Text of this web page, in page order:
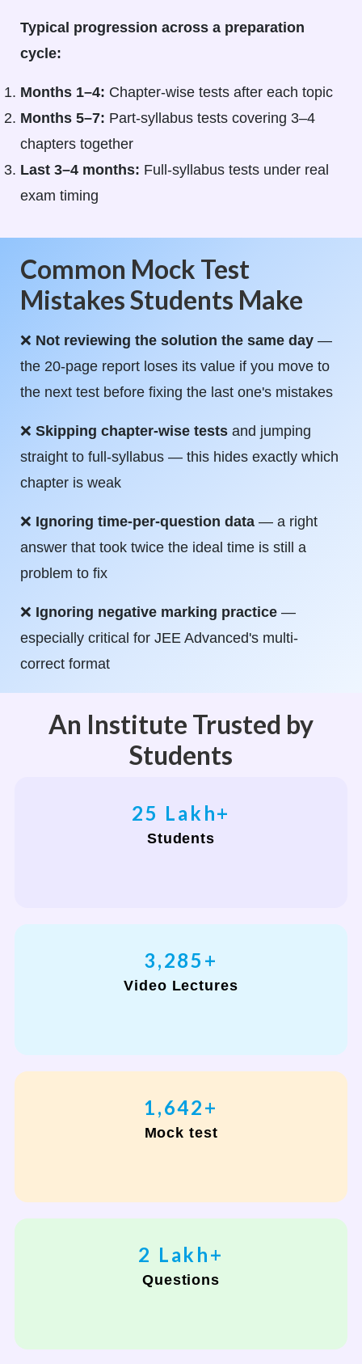
Typical progression across a preparation
cycle:
Months 1–4: Chapter-wise tests after each topic
Months 5–7: Part-syllabus tests covering 3–4
chapters together
Last 3–4 months: Full-syllabus tests under real
exam timing
Common Mock Test
Mistakes Students Make
❌ Not reviewing the solution the same day —
the 20-page report loses its value if you move to
the next test before fixing the last one's mistakes
❌ Skipping chapter-wise tests and jumping
straight to full-syllabus — this hides exactly which
chapter is weak
❌ Ignoring time-per-question data — a right
answer that took twice the ideal time is still a
problem to fix
❌ Ignoring negative marking practice —
especially critical for JEE Advanced's multi-
correct format
An Institute Trusted by
Students
30 Lakh+
Students
4,000 +
Video Lectures
2,000+
Mock test
2 Lakh+
Questions